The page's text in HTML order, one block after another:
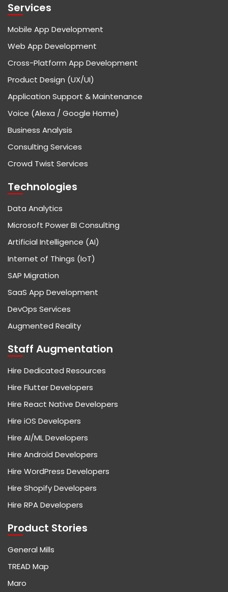
Services
Mobile App Development
Web App Development
Cross-Platform App Development
Product Design (UX/UI)
Application Support & Maintenance
Voice (Alexa / Google Home)
Business Analysis
Consulting Services
Crowd Twist Services
Technologies
Data Analytics
Microsoft Power BI Consulting
Artificial Intelligence (AI)
Internet of Things (IoT)
SAP Migration
SaaS App Development
DevOps Services
Augmented Reality
Staff Augmentation
Hire Dedicated Resources
Hire Flutter Developers
Hire React Native Developers
Hire iOS Developers
Hire AI/ML Developers
Hire Android Developers
Hire WordPress Developers
Hire Shopify Developers
Hire RPA Developers
Product Stories
General Mills
TREAD Map
Maro